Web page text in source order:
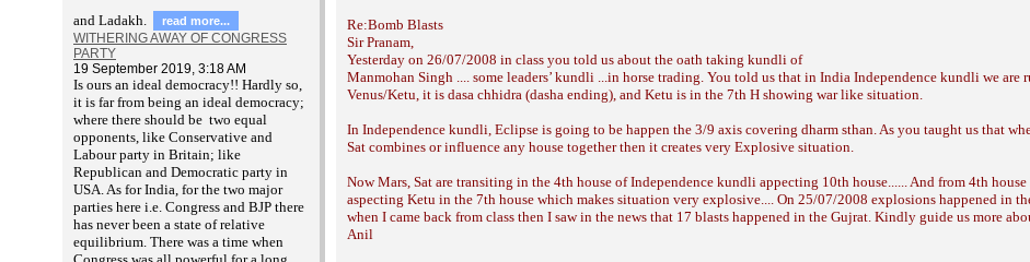
and Ladakh.
read more...
WITHERING AWAY OF CONGRESS
PARTY
19 September 2019, 3:18 AM
Is ours an ideal democracy!! Hardly so,
it is far from being an ideal democracy;
where there should be two equal
opponents, like Conservative and
Labour party in Britain; like
Republican and Democratic party in
USA. As for India, for the two major
parties here i.e. Congress and BJP there
has never been a state of relative
equilibrium. There was a time when
Re:Bomb Blasts
Sir Pranam,
Yesterday on 26/07/2008 in class you told us about the oath taking kundli of
Manmohan Singh .... some leaders’ kundli ...in horse trading. You told us that in India Independence kundli we are
Venus/Ketu, it is dasa chhidra (dasha ending), and Ketu is in the 7th H showing war like situation.
In Independence kundli, Eclipse is going to be happen the 3/9 axis covering dharm sthan. As you taught us that
Sat combines or influence any house together then it creates very Explosive situation.
Now Mars, Sat are transiting in the 4th house of Independence kundli appecting 10th house...... And from 4th house
aspecting Ketu in the 7th house which makes situation very explosive.... On 25/07/2008 explosions happened in
when I came back from class then I saw in the news that 17 blasts happened in the Gujrat. Kindly guide us more
Anil